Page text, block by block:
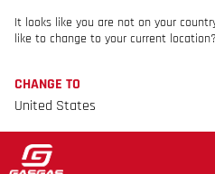
It looks like you are not on your
like to change to your current location?
CHANGE TO
United States